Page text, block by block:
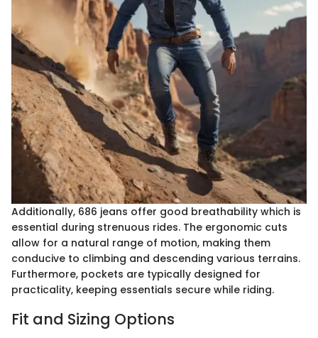
Additionally, 686 jeans offer good breathability which is
essential during strenuous rides. The ergonomic cuts
allow for a natural range of motion, making them
conducive to climbing and descending various terrains.
Furthermore, pockets are typically designed for
practicality, keeping essentials secure while riding.
Fit and Sizing Options